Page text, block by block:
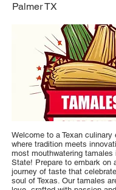
Palmer TX
Welcome to a Texan culinary
where tradition meets
most mouthwatering tamales
State! Prepare to embark on
journey of taste that
soul of Texas. Our tamales